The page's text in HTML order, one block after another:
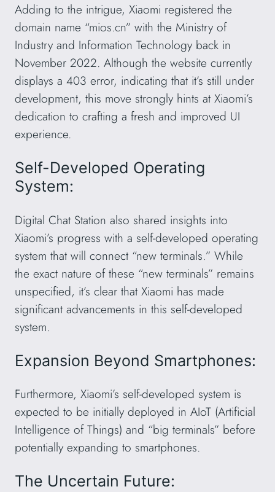
Adding to the intrigue, Xiaomi registered the
domain name “mios.cn” with the Ministry of
Industry and Information Technology back in
November 2022. Although the website currently
displays a 403 error, indicating that it’s still under
development, this move strongly hints at Xiaomi’s
dedication to crafting a fresh and improved UI
experience.
Self-Developed Operating
System:
Digital Chat Station also shared insights into
Xiaomi’s progress with a self-developed operating
system that will connect “new terminals.” While
the exact nature of these “new terminals” remains
unspecified, it’s clear that Xiaomi has made
significant advancements in this self-developed
system.
Expansion Beyond Smartphones:
Furthermore, Xiaomi’s self-developed system is
expected to be initially deployed in AIoT (Artificial
Intelligence of Things) and “big terminals” before
potentially expanding to smartphones.
The Uncertain Future: